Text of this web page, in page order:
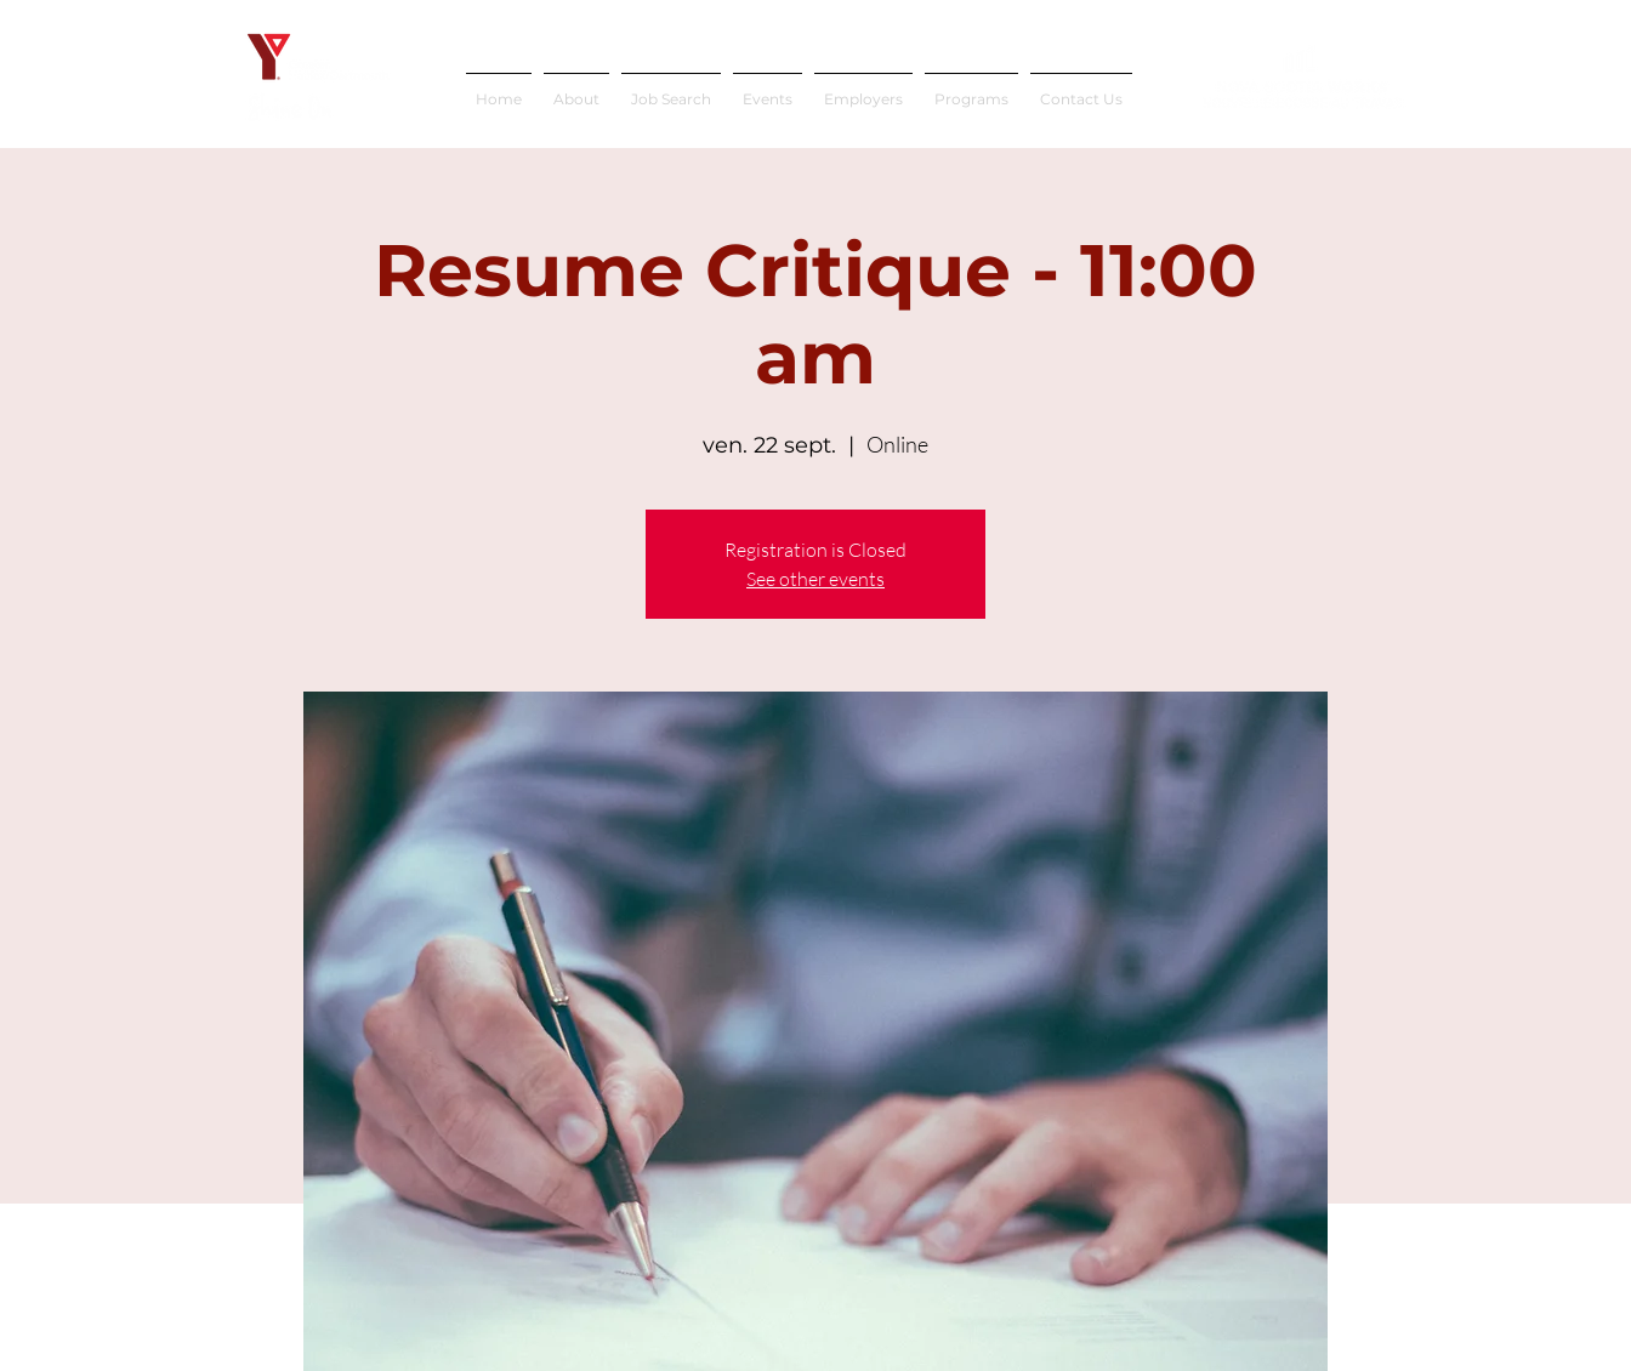
Home About Job Search Events Employers Programs Contact Us
Resume Critique - 11:00
am
ven. 22 sept.
  |
Online
Registration is Closed
See other events